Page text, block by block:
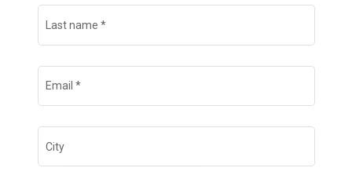
Last name *
Email *
City